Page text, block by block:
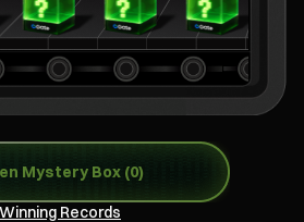
Mystery Box (0)
Winning Records